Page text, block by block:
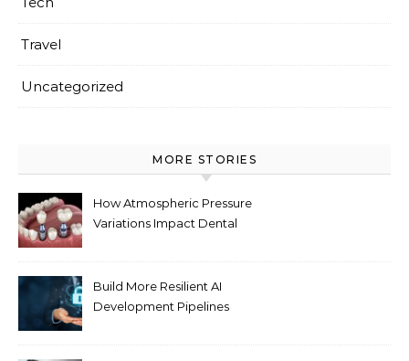
Travel
Uncategorized
MORE STORIES
How Atmospheric Pressure
Variations Impact Dental
Build More Resilient AI
Development Pipelines